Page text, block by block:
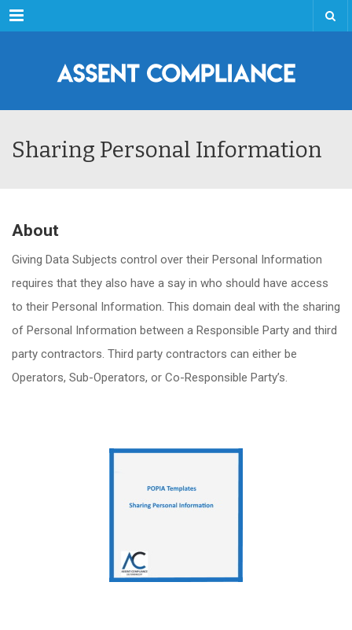
Menu
Sharing Personal Information
About
Giving Data Subjects control over their Personal Information
requires that they also have a say in who should have access
to their Personal Information. This domain deal with the sharing
of Personal Information between a Responsible Party and third
party contractors. Third party contractors can either be
Operators, Sub-Operators, or Co-Responsible Party’s.